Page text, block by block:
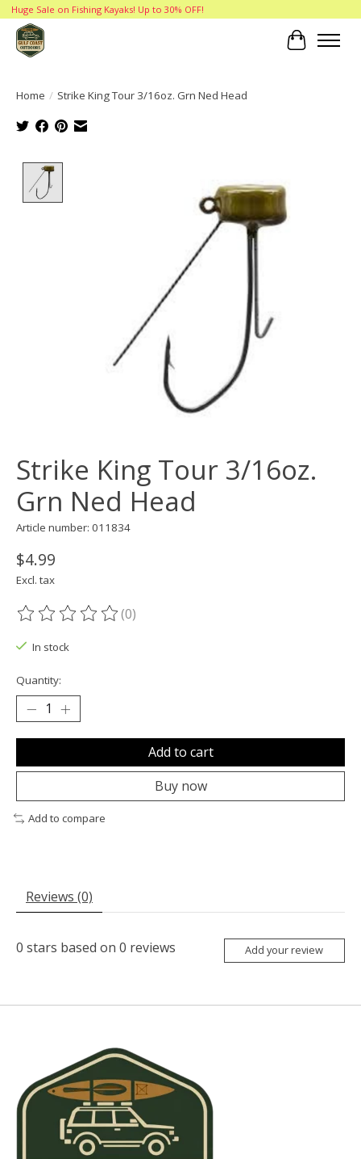
Huge Sale on Fishing Kayaks! Up to 30% OFF!
Cart
Home / Strike King Tour 3/16oz. Grn Ned Head
Strike King Tour 3/16oz.
Grn Ned Head
Article number: 011834
$4.99
Excl. tax
The rating of this product is
(0)
In stock
Quantity:
Add to cart
Buy now
Add to compare
Reviews (0)
0 stars based on 0 reviews Add your review